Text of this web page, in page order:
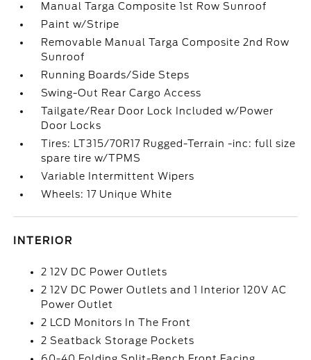
Manual Targa Composite 1st Row Sunroof
Paint w/Stripe
Removable Manual Targa Composite 2nd Row
Sunroof
Running Boards/Side Steps
Swing-Out Rear Cargo Access
Tailgate/Rear Door Lock Included w/Power
Door Locks
Tires: LT315/70R17 Rugged-Terrain -inc: full size
spare tire w/TPMS
Variable Intermittent Wipers
Wheels: 17 Unique White
INTERIOR
2 12V DC Power Outlets
2 12V DC Power Outlets and 1 Interior 120V AC
Power Outlet
2 LCD Monitors In The Front
2 Seatback Storage Pockets